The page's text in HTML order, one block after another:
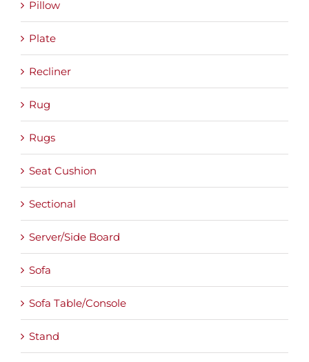
Pillow
Plate
Recliner
Rug
Rugs
Seat Cushion
Sectional
Server/Side Board
Sofa
Sofa Table/Console
Stand